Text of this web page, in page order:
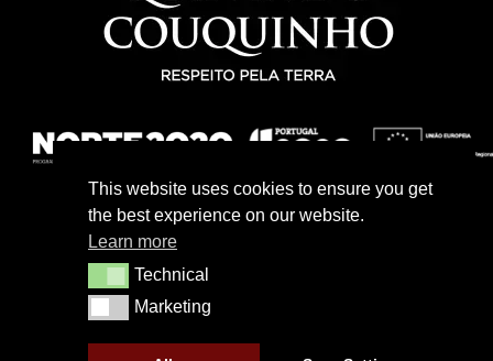
This website uses cookies to ensure you get
the best experience on our website.
Learn more
TechnicalTechnical
MarketingMarketing
Cookies Policy